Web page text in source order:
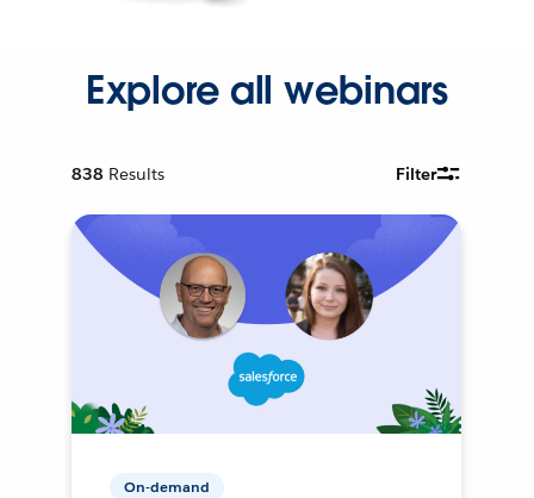
Explore all webinars
838 Results Filter
On-demand